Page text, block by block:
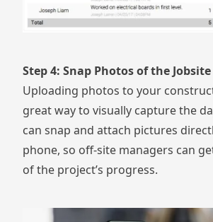
Step 4: Snap Photos of the Jobsite
Uploading photos to your
great way to visually capture the
cansnap and attach pictures
phone, so off-site managers can
of the project’s progress.